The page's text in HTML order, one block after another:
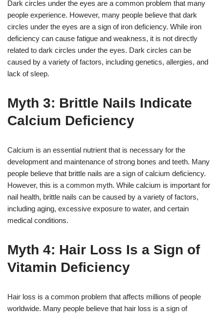
Dark circles under the eyes are a common problem that many
people experience. However, many people believe that dark
circles under the eyes are a sign of iron deficiency. While iron
deficiency can cause fatigue and weakness, it is not directly
related to dark circles under the eyes. Dark circles can be
caused by a variety of factors, including genetics, allergies, and
lack of sleep.
Myth 3: Brittle Nails Indicate
Calcium Deficiency
Calcium is an essential nutrient that is necessary for the
development and maintenance of strong bones and teeth. Many
people believe that brittle nails are a sign of calcium deficiency.
However, this is a common myth. While calcium is important for
nail health, brittle nails can be caused by a variety of factors,
including aging, excessive exposure to water, and certain
medical conditions.
Myth 4: Hair Loss Is a Sign of
Vitamin Deficiency
Hair loss is a common problem that affects millions of people
worldwide. Many people believe that hair loss is a sign of